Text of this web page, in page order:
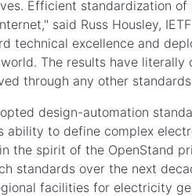
Efficient standardization
said Russ Housley,
technical excellence and
The results have
through any other
design-automation
ability to define complex
the spirit of the OpenStand
standards over the next
facilities for electricity